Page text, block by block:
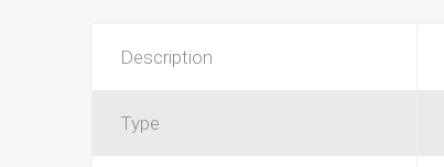
Description
Type